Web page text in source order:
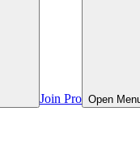
Join Pro Open